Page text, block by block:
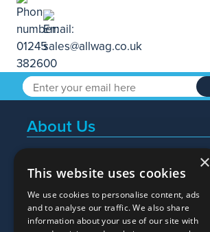
About Us
Popular Searches
What We Do
×
This website uses cookies
We use cookies to personalise content, ads
and to analyse our traffic. We also share
information about your use of our site with